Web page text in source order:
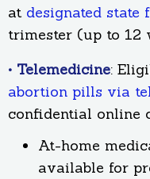
at designated state
trimester (up to 12
• Telemedicine:
abortion pills via
confidential online
At-home
available for